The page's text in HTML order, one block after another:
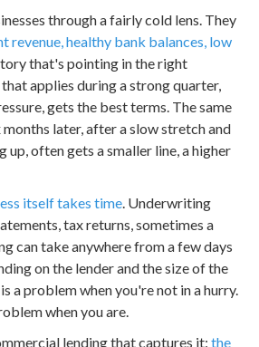
through a fairly cold lens. They
revenue, healthy bank balances, low
that's pointing in the right
applies during a strong quarter,
gets the best terms. The same
later, after a slow stretch and
up, often gets a smaller line, a higher
itself takes time. Underwriting
tax returns, sometimes a
can take anywhere from a few days
on the lender and the size of the
a problem when you're not in a hurry.
when you are.
lending that captures it: the